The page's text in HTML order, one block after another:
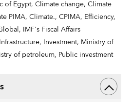
of Egypt,Climate change,Climate
PIMA,Climate.,CPIMA, Efficiency,
IMF's Fiscal Affairs
Infrastructure, Investment, Ministry of
of petroleum, Public investment